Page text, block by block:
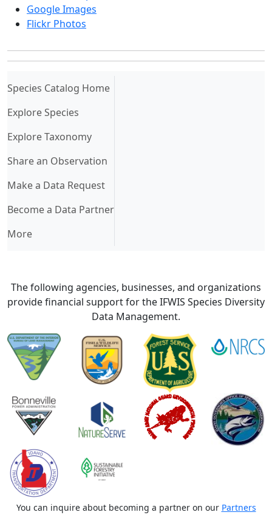
Google Images
Flickr Photos
Species Catalog Home(current)
Explore Species
Explore Taxonomy
Share an Observation
Make a Data Request
Become a Data Partner
More
The following agencies, businesses, and organizations
provide financial support for the IFWIS Species Diversity
Data Management.
You can inquire about becoming a partner on our Partners